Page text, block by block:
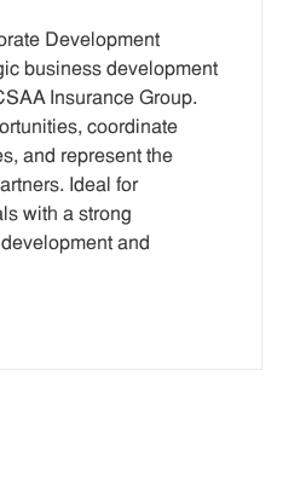
E
G
O
R
Y
B
T
Y
P
E
U
I
Development
business development
Insurance Group.
coordinate
and represent the
Ideal for
with a strong
and
Development Principal -